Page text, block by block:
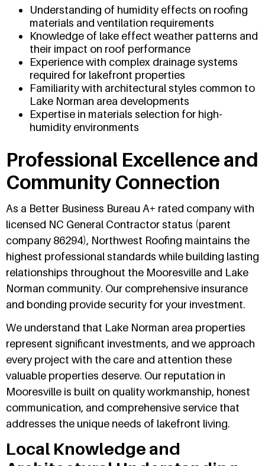
Understanding of humidity effects on roofing
materials and ventilation requirements
Knowledge of lake effect weather patterns and
their impact on roof performance
Experience with complex drainage systems
required for lakefront properties
Familiarity with architectural styles common to
Lake Norman area developments
Expertise in materials selection for high-
humidity environments
Professional Excellence and
Community Connection
As a Better Business Bureau A+ rated company with
licensed NC General Contractor status (parent
company 86294), Northwest Roofing maintains the
highest professional standards while building lasting
relationships throughout the Mooresville and Lake
Norman community. Our comprehensive insurance
and bonding provide security for your investment.
We understand that Lake Norman area properties
represent significant investments, and we approach
every project with the care and attention these
valuable properties deserve. Our reputation in
Mooresville is built on quality workmanship, honest
communication, and comprehensive service that
addresses the unique needs of lakefront living.
Local Knowledge and